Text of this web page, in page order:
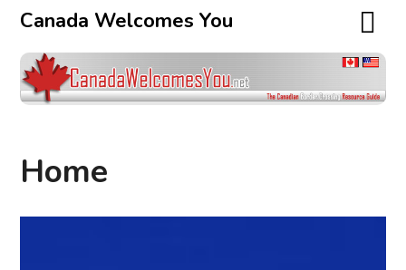
Canada Welcomes You
Home